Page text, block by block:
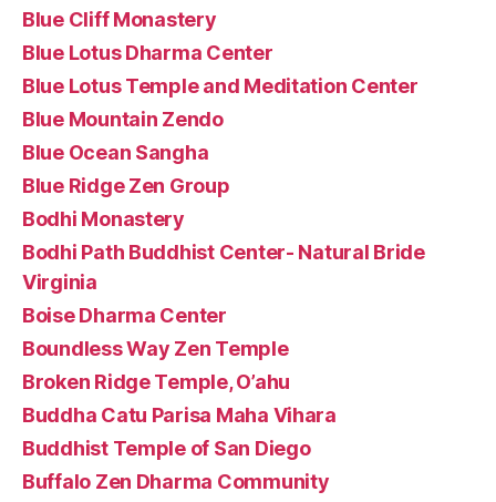
Blue Cliff Monastery
Blue Lotus Dharma Center
Blue Lotus Temple and Meditation Center
Blue Mountain Zendo
Blue Ocean Sangha
Blue Ridge Zen Group
Bodhi Monastery
Bodhi Path Buddhist Center- Natural Bride
Virginia
Boise Dharma Center
Boundless Way Zen Temple
Broken Ridge Temple, O’ahu
Buddha Catu Parisa Maha Vihara
Buddhist Temple of San Diego
Buffalo Zen Dharma Community